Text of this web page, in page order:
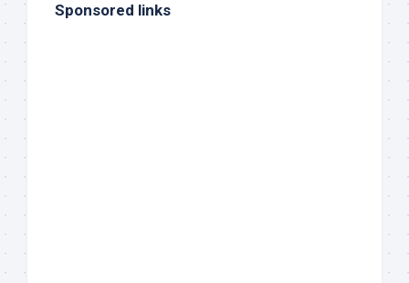
Sponsored links